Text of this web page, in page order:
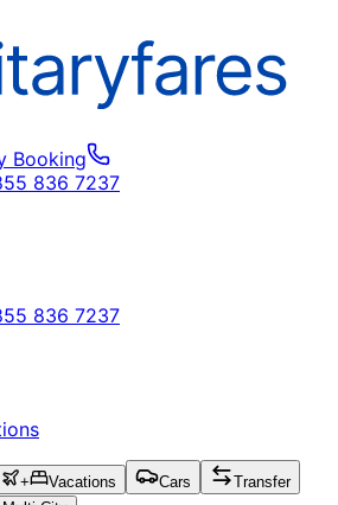
Booking
836 7237
836 7237
+ Vacations Cars
Transfer